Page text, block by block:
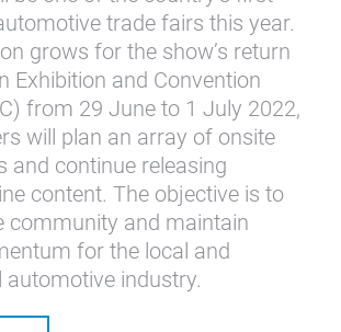
trade fairs this year.
grows for the show’s return
Exhibition and Convention
from 29 June to 1 July 2022,
will plan an array of onsite
and continue releasing
content. The objective is to
community and maintain
for the local and
automotive industry.